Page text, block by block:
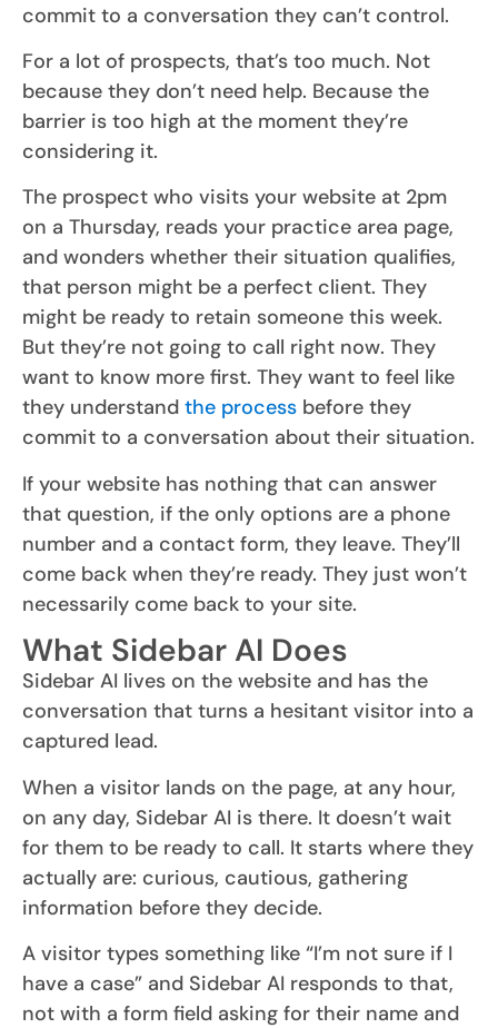
commit to a conversation they can’t control.
For a lot of prospects, that’s too much. Not
because they don’t need help. Because the
barrier is too high at the moment they’re
considering it.
The prospect who visits your website at 2pm
on a Thursday, reads your practice area page,
and wonders whether their situation qualifies,
that person might be a perfect client. They
might be ready to retain someone this week.
But they’re not going to call right now. They
want to know more first. They want to feel like
they understand the process before they
commit to a conversation about their situation.
If your website has nothing that can answer
that question, if the only options are a phone
number and a contact form, they leave. They’ll
come back when they’re ready. They just won’t
necessarily come back to your site.
What Sidebar AI Does
Sidebar AI lives on the website and has the
conversation that turns a hesitant visitor into a
captured lead.
When a visitor lands on the page, at any hour,
on any day, Sidebar AI is there. It doesn’t wait
for them to be ready to call. It starts where they
actually are: curious, cautious, gathering
information before they decide.
A visitor types something like “I’m not sure if I
have a case” and Sidebar AI responds to that,
not with a form field asking for their name and